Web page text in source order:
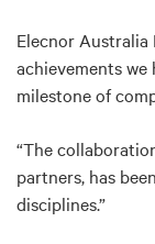
Elecnor Australia
achievements
milestone of
“The
partners, has
disciplines.”